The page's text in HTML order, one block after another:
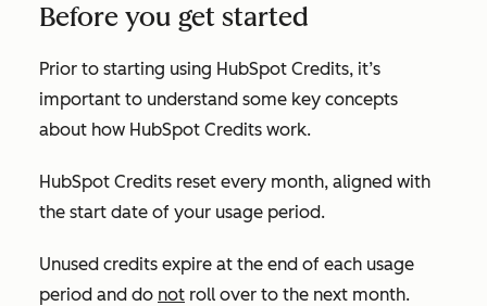
Before you get started
Prior to starting using HubSpot Credits, it’s
important to understand some key concepts
about how HubSpot Credits work.
HubSpot Credits reset every month, aligned with
the start date of your usage period.
Unused credits expire at the end of each usage
period and do not roll over to the next month.